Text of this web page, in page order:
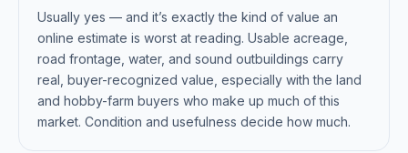
Usually yes — and it’s exactly the kind of value an
online estimate is worst at reading. Usable acreage,
road frontage, water, and sound outbuildings carry
real, buyer-recognized value, especially with the land
and hobby-farm buyers who make up much of this
market. Condition and usefulness decide how much.